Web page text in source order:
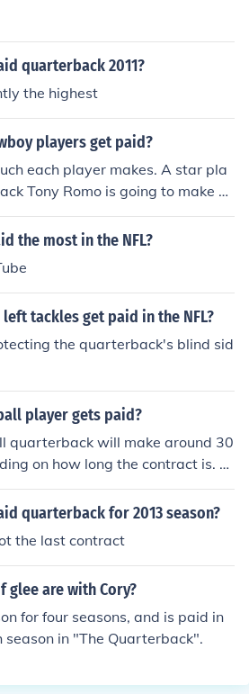
quarterback 2011?
the highest
players get paid?
each player makes. A star pla
Tony Romo is going to make m
a first-year player who primarily
the most in the NFL?
tackles get paid in the NFL?
the quarterback's blind sid
player gets paid?
quarterback will make around 30
on how long the contract is. T
on the pay
quarterback for 2013 season?
the last contract
glee are with Cory?
for four seasons, and is paid in
in "The Quarterback".